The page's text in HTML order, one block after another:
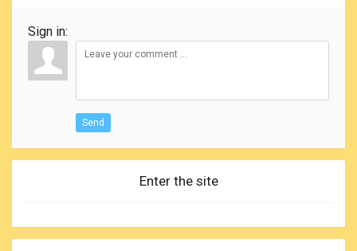
Sign in:
Send
Enter the site